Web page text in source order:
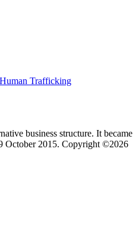
Trafficking
business structure. It became
October 2015. Copyright ©2026